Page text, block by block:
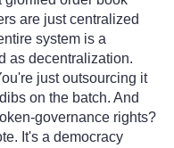
are just centralized
system is a
as decentralization.
just outsourcing it
on the batch. And
governance rights?
It's a democracy